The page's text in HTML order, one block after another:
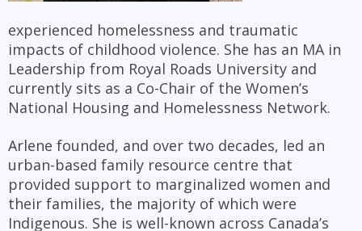
experienced homelessness and traumatic
impacts of childhood violence. She has an MA in
Leadership from Royal Roads University and
currently sits as a Co-Chair of the Women’s
National Housing and Homelessness Network.
Arlene founded, and over two decades, led an
urban-based family resource centre that
provided support to marginalized women and
their families, the majority of which were
Indigenous. She is well-known across Canada’s